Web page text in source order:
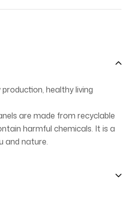
healthy living
are made from recyclable
harmful chemicals. It is a
and nature.